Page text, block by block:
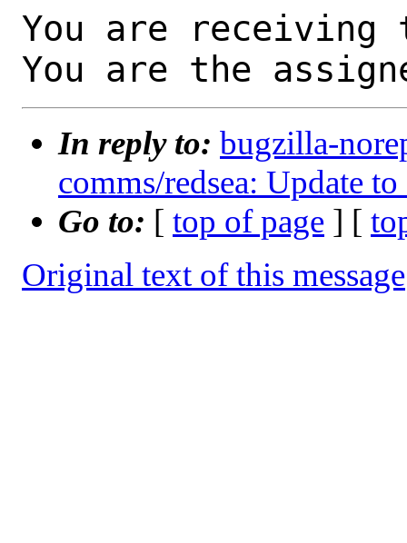
You are receiving
You are the
In reply to: bugzilla-
comms/redsea: Update
Go to: [ top of page ] [
Original text of this message